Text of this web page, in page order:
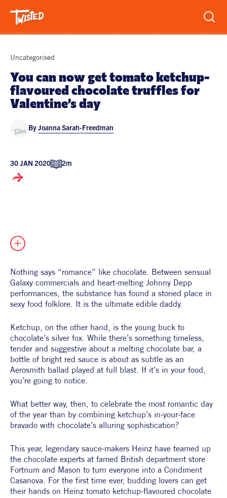
Sandwiches
All Recipes
Lifestyle
Trending
Uncategorised
You can now get tomato ketchup-
flavoured chocolate truffles for
Valentine’s day
ByJoanna Sarah-Freedman
30 JAN 2020 2m
Nothing says “romance” like chocolate. Between sensual
Galaxy commercials and heart-melting Johnny Depp
performances, the substance has found a storied place in
sexy food folklore. It is the ultimate edible daddy.
Ketchup, on the other hand, is the young buck to
chocolate’s silver fox. While there’s something timeless,
tender and suggestive about a melting chocolate bar, a
bottle of bright red sauce is about as subtle as an
Aerosmith ballad played at full blast. If it’s in your food,
you’re going to notice.
What better way, then, to celebrate the most romantic day
of the year than by combining ketchup’s in-your-face
bravado with chocolate’s alluring sophistication?
This year, legendary sauce-makers Heinz have teamed up
the chocolate experts at famed British department store
Fortnum and Mason to turn everyone into a Condiment
Casanova. For the first time ever, budding lovers can get
their hands on Heinz tomato ketchup-flavoured chocolate